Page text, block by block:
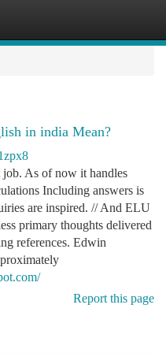
in india Mean?
job. As of now it handles
Including answers is
are inspired. // And ELU
primary thoughts delivered
references. Edwin
Report this page